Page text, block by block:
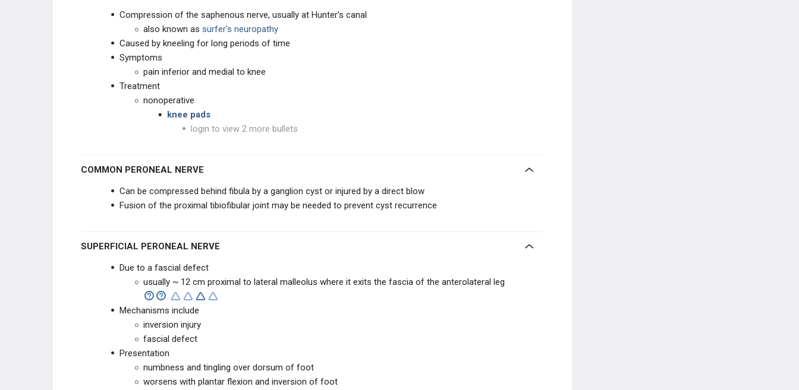
Compression of the saphenous nerve, usually at Hunter's canal
also known as surfer's neuropathy
Caused by kneeling for long periods of time
Symptoms
pain inferior and medial to knee
Treatment
nonoperative
knee pads
login to view 2 more bullets
COMMON PERONEAL NERVE
Can be compressed behind fibula by a ganglion cyst or injured by a direct blow
Fusion of the proximal tibiofibular joint may be needed to prevent cyst recurrence
SUPERFICIAL PERONEAL NERVE
Due to a fascial defect
usually ~ 12 cm proximal to lateral malleolus where it exits the fascia of the anterolateral leg
Mechanisms include
inversion injury
fascial defect
Presentation
numbness and tingling over dorsum of foot
worsens with plantar flexion and inversion of foot